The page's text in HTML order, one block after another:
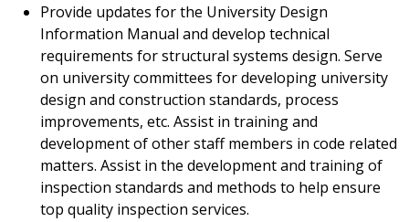
Provide updates for the University Design
Information Manual and develop technical
requirements for structural systems design. Serve
on university committees for developing university
design and construction standards, process
improvements, etc. Assist in training and
development of other staff members in code related
matters. Assist in the development and training of
inspection standards and methods to help ensure
top quality inspection services.